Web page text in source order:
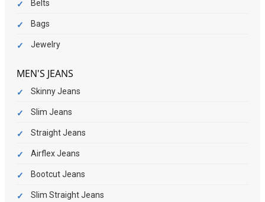
Belts
Bags
Jewelry
MEN'S JEANS
Skinny Jeans
Slim Jeans
Straight Jeans
Airflex Jeans
Bootcut Jeans
Slim Straight Jeans